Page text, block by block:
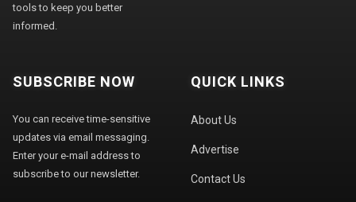
tools to keep you better
informed.
SUBSCRIBE NOW
You can receive time-sensitive
updates via email messaging.
Enter your e-mail address to
subscribe to our newsletter.
QUICK LINKS
About Us
Advertise
Contact Us